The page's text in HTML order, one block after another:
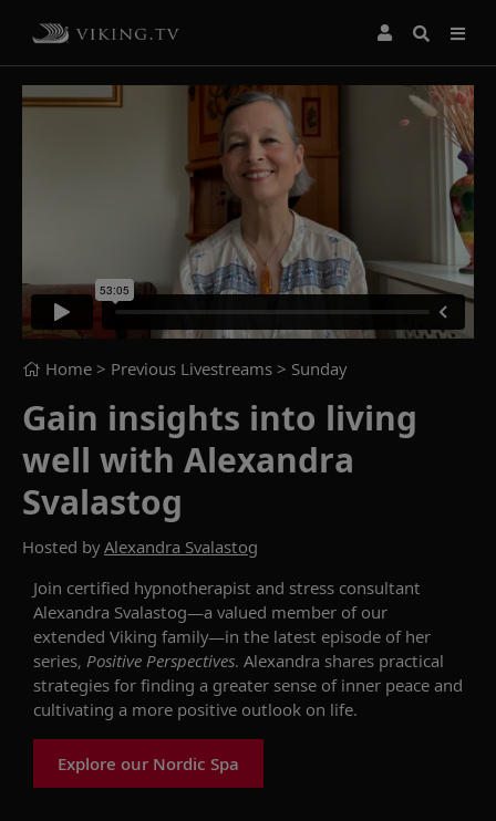
Home > Previous Livestreams > Sunday
Gain insights into living
well with Alexandra
Svalastog
Hosted byAlexandra Svalastog
Join certified hypnotherapist and stress consultant
Alexandra Svalastog—a valued member of our
extended Viking family—in the latest episode of her
series, Positive Perspectives. Alexandra shares practical
strategies for finding a greater sense of inner peace and
cultivating a more positive outlook on life.
Explore our Nordic Spa